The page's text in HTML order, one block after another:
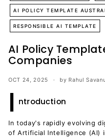
AI POLICY TEMPLATE
RESPONSIBLE AI TEMPLATE
AI Policy
Companies
OCT 24, 2025 by Rahul
I ntroduction
In today's rapidly evolving
of Artificial Intelligence (AI)